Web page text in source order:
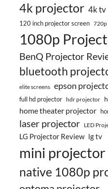
4k projector 4k tv
120 inch projector screen 720p
1080p
BenQ Projector
bluetooth
elite screens epson
full hd projector hdr projector
home theater projector
laser projector LED
LG Projector Review lg tv
mini projector
native 1080p